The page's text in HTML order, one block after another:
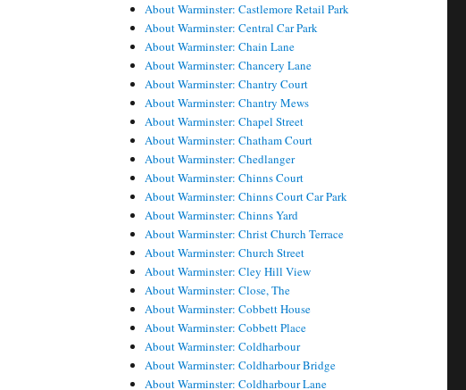
About Warminster: Castlemore Retail Park
About Warminster: Central Car Park
About Warminster: Chain Lane
About Warminster: Chancery Lane
About Warminster: Chantry Court
About Warminster: Chantry Mews
About Warminster: Chapel Street
About Warminster: Chatham Court
About Warminster: Chedlanger
About Warminster: Chinns Court
About Warminster: Chinns Court Car Park
About Warminster: Chinns Yard
About Warminster: Christ Church Terrace
About Warminster: Church Street
About Warminster: Cley Hill View
About Warminster: Close, The
About Warminster: Cobbett House
About Warminster: Cobbett Place
About Warminster: Coldharbour
About Warminster: Coldharbour Bridge
About Warminster: Coldharbour Lane